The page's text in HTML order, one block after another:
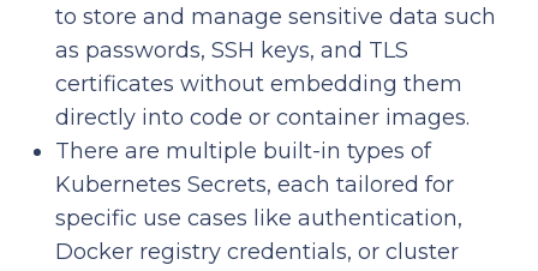
to store and manage sensitive data such
as passwords, SSH keys, and TLS
certificates without embedding them
directly into code or container images.
There are multiple built-in types of
Kubernetes Secrets, each tailored for
specific use cases like authentication,
Docker registry credentials, or cluster